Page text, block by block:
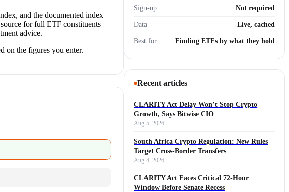
and the documented index
for full ETF constituents
advice.
on the figures you enter.
Sign-up Not required
Data Live, cached
Best for Finding ETFs by what they hold
Recent articles
CLARITY Act Delay Won’t Stop Crypto
Growth, Says Bitwise CIO
Aug 5, 2026
South Africa Crypto Regulation: New Rules
Target Cross-Border Transfers
Aug 4, 2026
CLARITY Act Faces Critical 72-Hour
Window Before Senate Recess